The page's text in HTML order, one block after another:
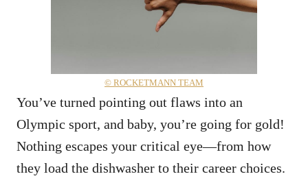
© ROCKETMANN TEAM
You’ve turned pointing out flaws into an
Olympic sport, and baby, you’re going for gold!
Nothing escapes your critical eye—from how
they load the dishwasher to their career choices.